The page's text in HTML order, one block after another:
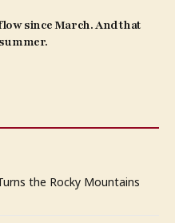
since March. And that
the Rocky Mountains